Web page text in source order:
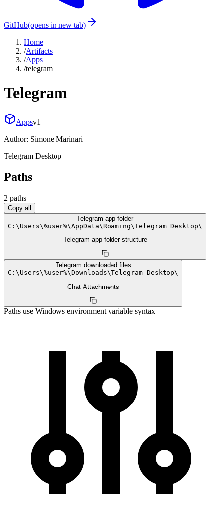
GitHub(opens in new tab)
Home
/Artifacts
/Apps
/telegram
Telegram
Appsv1
Author: Simone Marinari
Telegram Desktop
Paths
2 paths
Copy all
Telegram app folder
C: \ Users\%user%\AppData\ Roaming\Telegram Desktop\
Telegram app folder structure
Telegram downloaded files
C: \ Users\%user%\Downloads\Telegram Desktop\
Chat Attachments
Paths use Windows environment variable syntax